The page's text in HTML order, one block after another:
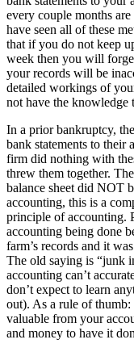
every couple months
have seen all of these
that if you do not keep
week then you will
your records will be
detailed workings of
not have the knowledge
In a prior bankruptcy,
bank statements to their
firm did nothing with
threw them together.
balance sheet did NOT
accounting, this is a
principle of accounting.
accounting being done
farm’s records and it
The old saying is “junk
accounting can’t
don’t expect to learn
out). As a rule of thumb:
valuable from your
and money to have it